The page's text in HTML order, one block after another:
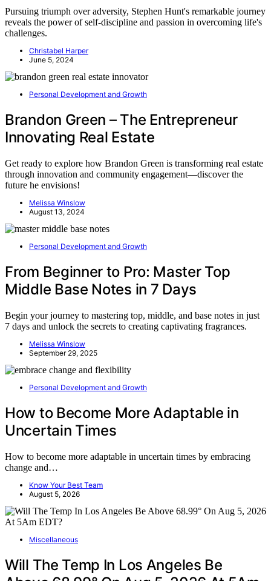
Pursuing triumph over adversity, Stephen Hunt's remarkable journey
reveals the power of self-discipline and passion in overcoming life's
challenges.
Christabel Harper
June 5, 2024
Personal Development and Growth
Brandon Green – The Entrepreneur
Innovating Real Estate
Get ready to explore how Brandon Green is transforming real estate
through innovation and community engagement—discover the
future he envisions!
Melissa Winslow
August 13, 2024
Personal Development and Growth
From Beginner to Pro: Master Top
Middle Base Notes in 7 Days
Begin your journey to mastering top, middle, and base notes in just
7 days and unlock the secrets to creating captivating fragrances.
Melissa Winslow
September 29, 2025
Personal Development and Growth
How to Become More Adaptable in
Uncertain Times
How to become more adaptable in uncertain times by embracing
change and…
Know Your Best Team
August 5, 2026
Miscellaneous
Will The Temp In Los Angeles Be